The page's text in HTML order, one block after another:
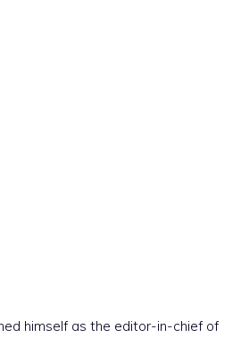
himself as the editor-in-chief of